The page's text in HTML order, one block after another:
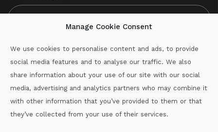
Manage Cookie Consent
We use cookies to personalise content and ads, to provide
social media features and to analyse our traffic. We also
share information about your use of our site with our social
media, advertising and analytics partners who may combine it
with other information that you’ve provided to them or that
they’ve collected from your use of their services.
Call :087-2060715